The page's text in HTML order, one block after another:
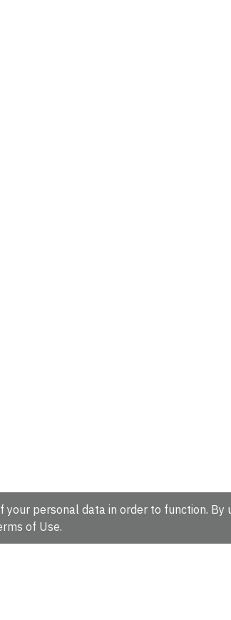
personal data in order to function. By
of Use.